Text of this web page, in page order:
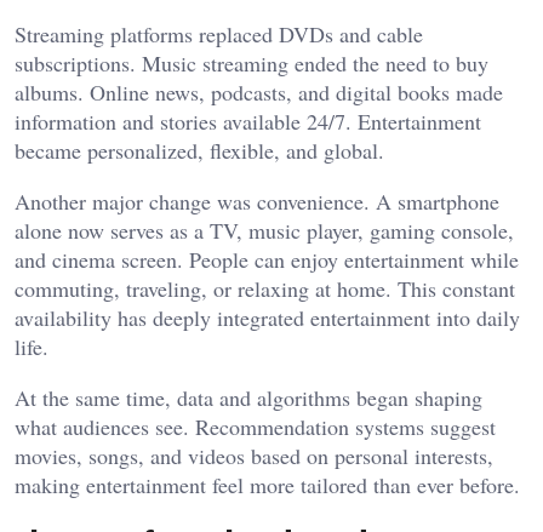
Streaming platforms replaced DVDs and cable
subscriptions. Music streaming ended the need to buy
albums. Online news, podcasts, and digital books made
information and stories available 24/7. Entertainment
became personalized, flexible, and global.
Another major change was convenience. A smartphone
alone now serves as a TV, music player, gaming console,
and cinema screen. People can enjoy entertainment while
commuting, traveling, or relaxing at home. This constant
availability has deeply integrated entertainment into daily
life.
At the same time, data and algorithms began shaping
what audiences see. Recommendation systems suggest
movies, songs, and videos based on personal interests,
making entertainment feel more tailored than ever before.